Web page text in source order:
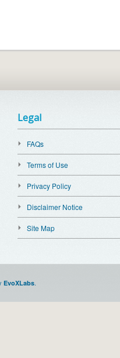
Legal
FAQs
Terms of Use
Privacy Policy
Disclaimer Notice
Site Map
EvoXLabs.